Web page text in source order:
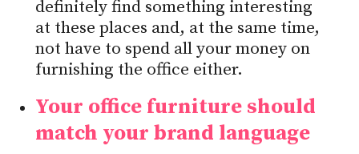
definitely find something interesting
at these places and, at the same time,
not have to spend all your money on
furnishing the office either.
Your office furniture should
match your brand language